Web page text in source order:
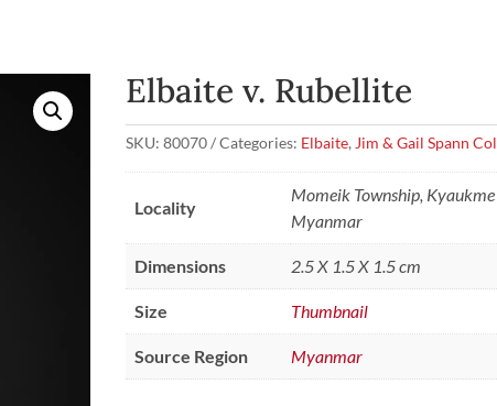
Elbaite v. Rubellite
SKU:80070 Categories: Elbaite, Jim & Gail Spann
Locality
Momeik Township,
Myanmar
Dimensions 2.5 X 1.5 X 1.5 cm
Size Thumbnail
Source Region Myanmar